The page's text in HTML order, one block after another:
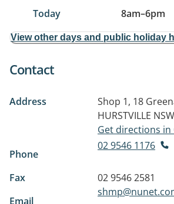
Today 8am–6pm
View other days and public holiday
Contact
Address Shop 1, 18
HURSTVILLE
Get directions in
Phone
02 9546 1176
Fax
02 9546 2581
Email